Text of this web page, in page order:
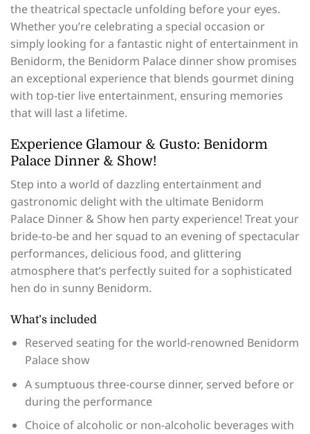
the theatrical spectacle unfolding before your eyes.
Whether you’re celebrating a special occasion or
simply looking for a fantastic night of entertainment in
Benidorm, the Benidorm Palace dinner show promises
an exceptional experience that blends gourmet dining
with top-tier live entertainment, ensuring memories
that will last a lifetime.
Experience Glamour & Gusto: Benidorm
Palace Dinner & Show!
Step into a world of dazzling entertainment and
gastronomic delight with the ultimate Benidorm
Palace Dinner & Show hen party experience! Treat your
bride-to-be and her squad to an evening of spectacular
performances, delicious food, and glittering
atmosphere that’s perfectly suited for a sophisticated
hen do in sunny Benidorm.
What’s included
Reserved seating for the world-renowned Benidorm
Palace show
A sumptuous three-course dinner, served before or
during the performance
Choice of alcoholic or non-alcoholic beverages with